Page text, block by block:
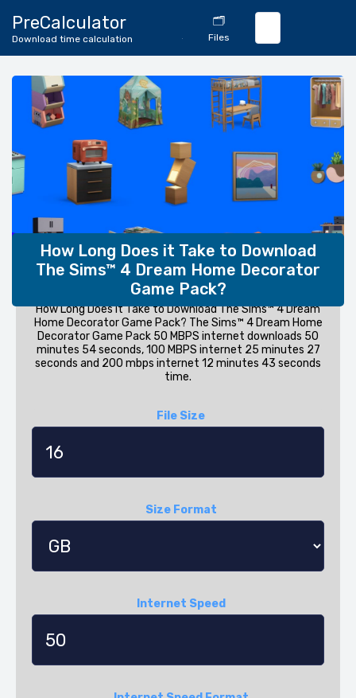
PreCalculator
Download time calculation
Calculator
🗂️
Files
How Long Does it Take to Download
The Sims™ 4 Dream Home Decorator
Game Pack?
How Long Does it Take to Download The Sims™ 4 Dream
Home Decorator Game Pack? The Sims™ 4 Dream Home
Decorator Game Pack 50 MBPS internet downloads 50
minutes 54 seconds, 100 MBPS internet 25 minutes 27
seconds and 200 mbps internet 12 minutes 43 seconds
time.
File Size
Size Format
Internet Speed